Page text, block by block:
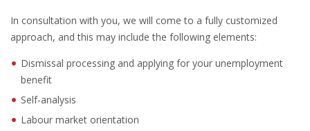
HR
In consultation with you, we will come to a fully customized
approach, and this may include the following elements:
Dismissal processing and applying for your unemployment
benefit
Self-analysis
Labour market orientation